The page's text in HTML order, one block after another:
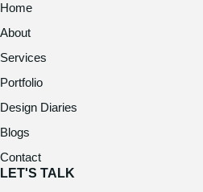
Home
About
Services
Portfolio
Design Diaries
Blogs
Contact
LET'S TALK